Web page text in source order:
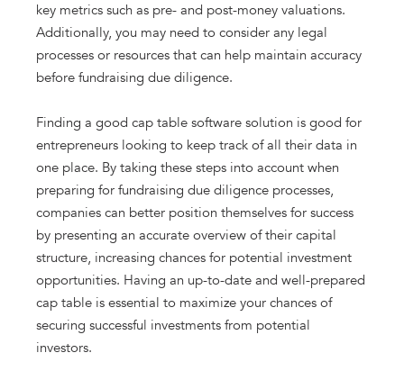
key metrics such as pre- and post-money valuations.
Additionally, you may need to consider any legal
processes or resources that can help maintain accuracy
before fundraising due diligence.
Finding a good cap table software solution is good for
entrepreneurs looking to keep track of all their data in
one place. By taking these steps into account when
preparing for fundraising due diligence processes,
companies can better position themselves for success
by presenting an accurate overview of their capital
structure, increasing chances for potential investment
opportunities. Having an up-to-date and well-prepared
cap table is essential to maximize your chances of
securing successful investments from potential
investors.